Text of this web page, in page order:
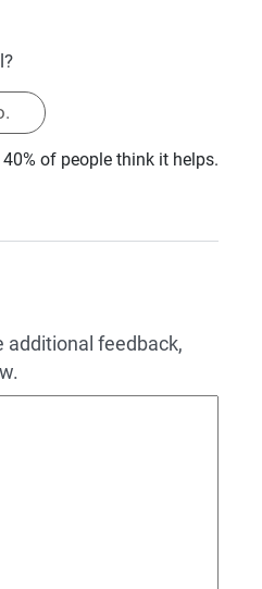
40% of people think it helps.
additional feedback,